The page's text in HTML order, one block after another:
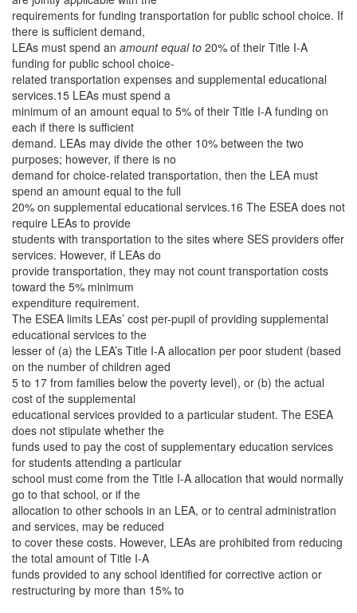
requirements for funding transportation for public school choice. If
there is sufficient demand,
LEAs must spend an amount equal to 20% of their Title I-A
funding for public school choice-
related transportation expenses and supplemental educational
services.15 LEAs must spend a
minimum of an amount equal to 5% of their Title I-A funding on
each if there is sufficient
demand. LEAs may divide the other 10% between the two
purposes; however, if there is no
demand for choice-related transportation, then the LEA must
spend an amount equal to the full
20% on supplemental educational services.16 The ESEA does not
require LEAs to provide
students with transportation to the sites where SES providers offer
services. However, if LEAs do
provide transportation, they may not count transportation costs
toward the 5% minimum
expenditure requirement.
The ESEA limits LEAs’ cost per-pupil of providing supplemental
educational services to the
lesser of (a) the LEA’s Title I-A allocation per poor student (based
on the number of children aged
5 to 17 from families below the poverty level), or (b) the actual
cost of the supplemental
educational services provided to a particular student. The ESEA
does not stipulate whether the
funds used to pay the cost of supplementary education services
for students attending a particular
school must come from the Title I-A allocation that would normally
go to that school, or if the
allocation to other schools in an LEA, or to central administration
and services, may be reduced
to cover these costs. However, LEAs are prohibited from reducing
the total amount of Title I-A
funds provided to any school identified for corrective action or
restructuring by more than 15% to